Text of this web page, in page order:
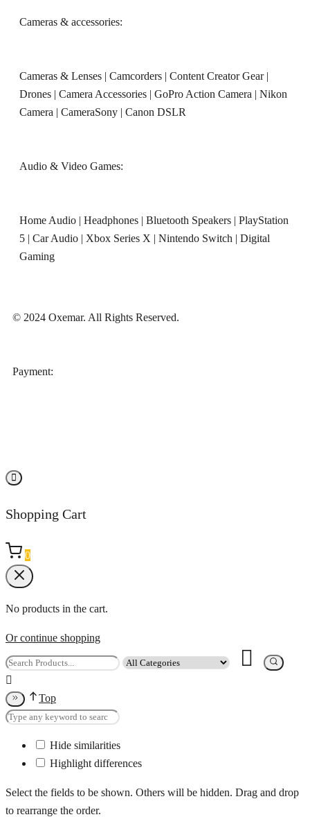
Cameras & accessories:
Cameras & Lenses | Camcorders | Content Creator Gear|
Drones | Camera Accessories | GoPro Action Camera | Nikon
Camera | CameraSony | Canon DSLR
Audio & Video Games:
Home Audio | Headphones | Bluetooth Speakers | PlayStation
5 | Car Audio | Xbox Series X | Nintendo Switch | Digital
Gaming
© 2024 Oxemar. All Rights Reserved.
‎Payment:
Shopping Cart
0
No products in the cart.
Or continue shopping
Top
Hide similarities
Highlight differences
Select the fields to be shown. Others will be hidden. Drag and drop
to rearrange the order.